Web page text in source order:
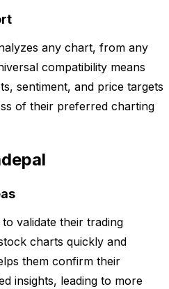
any chart, from any
compatibility means
sentiment, and price targets
of their preferred charting
validate their trading
charts quickly and
them confirm their
insights, leading to more